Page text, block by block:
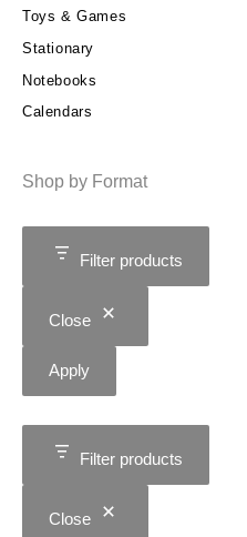
Toys & Games
Stationary
Notebooks
Calendars
Shop by Format
Filter products
Close
Apply
Filter products
Close